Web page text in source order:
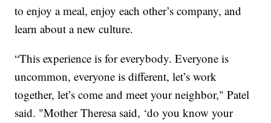
to enjoy a meal, enjoy each other’s company, and
learn about a new culture.
“This experience is for everybody. Everyone is
uncommon, everyone is different, let’s work
together, let’s come and meet your neighbor," Patel
said. "Mother Theresa said, ‘do you know your